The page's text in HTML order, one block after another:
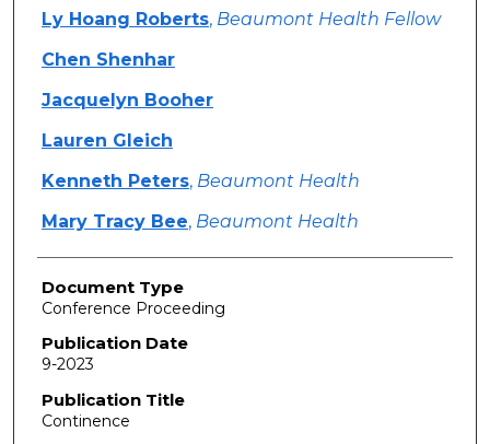
Authors
Ly Hoang Roberts, Beaumont Health Fellow
Chen Shenhar
Jacquelyn Booher
Lauren Gleich
Kenneth Peters, Beaumont Health
Mary Tracy Bee, Beaumont Health
Document Type
Conference Proceeding
Publication Date
9-2023
Publication Title
Continence